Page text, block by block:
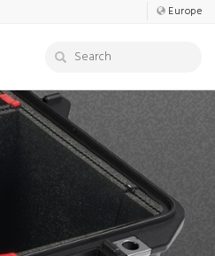
Europe